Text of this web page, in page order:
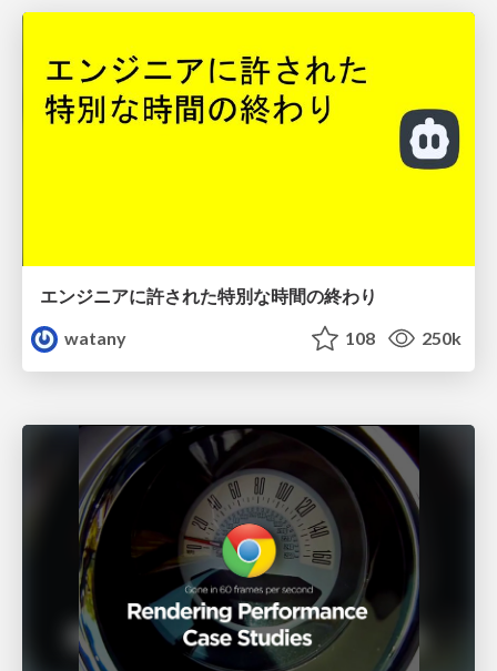
エンジニアに許された特別な時間の終わり
watany
108 250k